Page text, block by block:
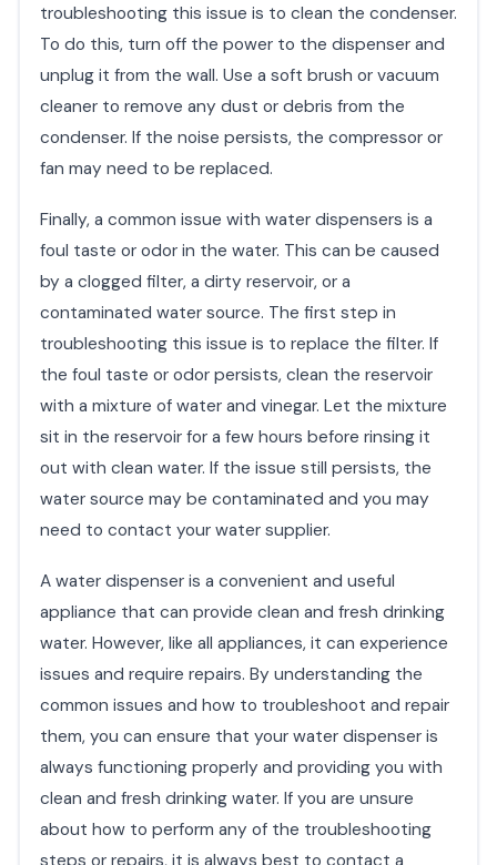
troubleshooting this issue is to clean the condenser.
To do this, turn off the power to the dispenser and
unplug it from the wall. Use a soft brush or vacuum
cleaner to remove any dust or debris from the
condenser. If the noise persists, the compressor or
fan may need to be replaced.
Finally, a common issue with water dispensers is a
foul taste or odor in the water. This can be caused
by a clogged filter, a dirty reservoir, or a
contaminated water source. The first step in
troubleshooting this issue is to replace the filter. If
the foul taste or odor persists, clean the reservoir
with a mixture of water and vinegar. Let the mixture
sit in the reservoir for a few hours before rinsing it
out with clean water. If the issue still persists, the
water source may be contaminated and you may
need to contact your water supplier.
A water dispenser is a convenient and useful
appliance that can provide clean and fresh drinking
water. However, like all appliances, it can experience
issues and require repairs. By understanding the
common issues and how to troubleshoot and repair
them, you can ensure that your water dispenser is
always functioning properly and providing you with
clean and fresh drinking water. If you are unsure
about how to perform any of the troubleshooting
steps or repairs, it is always best to contact a